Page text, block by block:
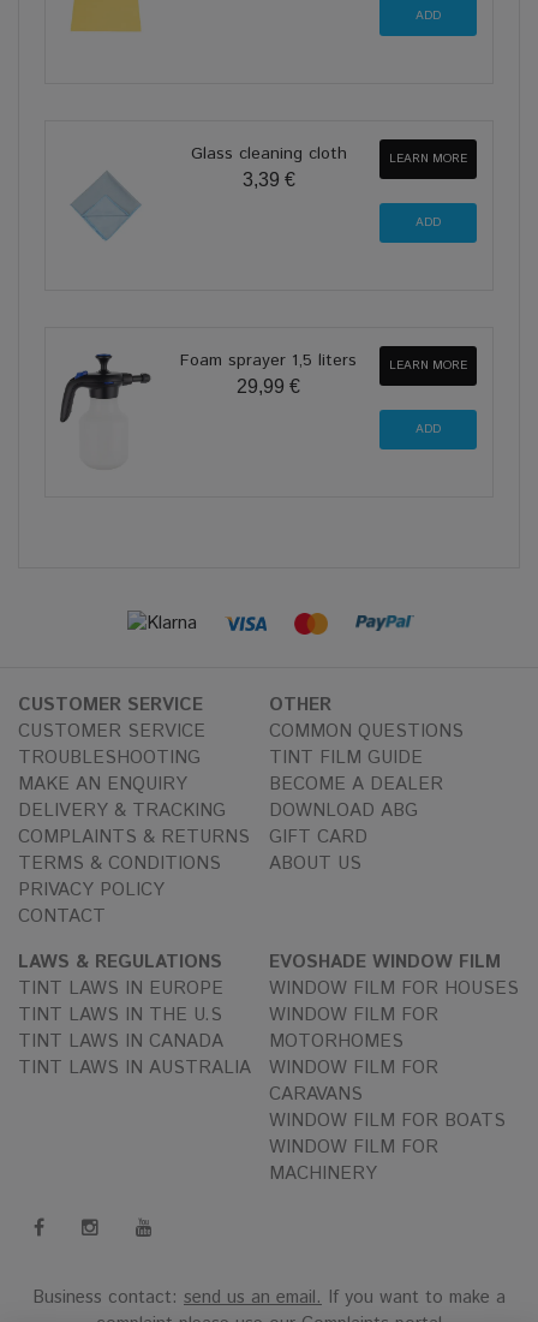
Glass cleaning cloth
3,39 €
LEARN MORE
Foam sprayer 1,5 liters
29,99 €
LEARN MORE
CUSTOMER SERVICE
CUSTOMER SERVICE
TROUBLESHOOTING
MAKE AN ENQUIRY
DELIVERY & TRACKING
COMPLAINTS & RETURNS
TERMS & CONDITIONS
PRIVACY POLICY
CONTACT
OTHER
COMMON QUESTIONS
TINT FILM GUIDE
BECOME A DEALER
DOWNLOAD ABG
GIFT CARD
ABOUT US
LAWS & REGULATIONS
TINT LAWS IN EUROPE
TINT LAWS IN THE U.S
TINT LAWS IN CANADA
TINT LAWS IN AUSTRALIA
EVOSHADE WINDOW FILM
WINDOW FILM FOR HOUSES
WINDOW FILM FOR
MOTORHOMES
WINDOW FILM FOR
CARAVANS
WINDOW FILM FOR BOATS
WINDOW FILM FOR
MACHINERY
Business contact: send us an email. If you want to make a